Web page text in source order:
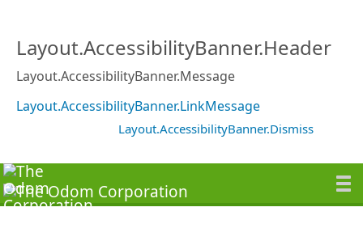
Layout.AccessibilityBanner.Header
Layout.AccessibilityBanner.Message
Layout.AccessibilityBanner.LinkMessage
Layout.AccessibilityBanner.Dismiss